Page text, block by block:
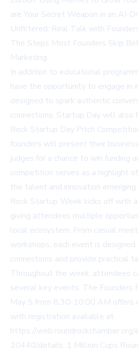
are Your Secret Weapon in an AI-
Unfiltered: Real Talk with
The Steps Most Founders Skip
Marketing.
In addition to educational
have the opportunity to engage in
designed to spark authentic
connections. Startup Day will also
Rock Startup Day Pitch
founders will present their
judges for a chance to win funding
competition serves as a highlight
the talent and innovation
Rock Startup Week kicks off with
giving attendees multiple
local ecosystem. From casual
workshops, each event is
connections and provide practical
Throughout the week, attendees
several key events. The Founders
May 5 from 8:30-10:00 AM offers
with registration available at
https://
10440/details. 1 Million Cups